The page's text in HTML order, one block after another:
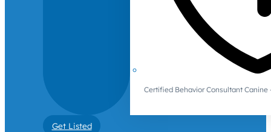
Certified Behavior Consultant Canine
Get Listed